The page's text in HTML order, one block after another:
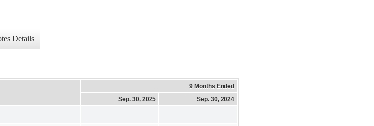
Details
9 Months Ended
Sep. 30, 2025
Sep. 30, 2024